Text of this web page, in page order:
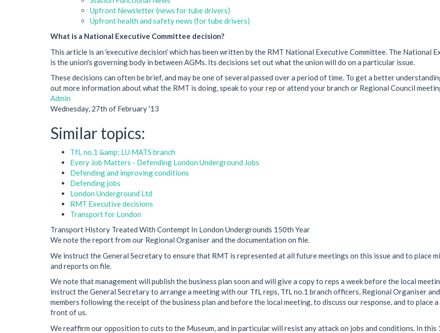
Upfront Newsletter (news for tube drivers)
Upfront health and safety news (for tube drivers)
What is a National Executive Committee decision?
This article is an 'executive decision' which has been written by the RMT National Executive Committee. The National
is the union's governing body in between AGMs. Its decisions set out what the union will do on a particular issue.
These decisions can often be brief, and may be one of several passed over a period of time. To get a better
out more information about what the RMT is doing, speak to your rep or attend your branch or Regional Council
Admin
Wednesday, 27th of February '13
Similar topics:
TfL no.1 &amp; LU MATS branch
Every Job Matters - Defending London Underground Jobs
Defending and improving conditions
Defending jobs
London Underground Ltd
RMT Executive decisions
Transport for London
Transport History Treated With Contempt In London Undergrounds 150th Year
We note the report from our Regional Organiser and the documentation on file.
We instruct the General Secretary to ensure that RMT is represented at all future meetings on this issue and to place
and reports on file.
We note that management will publish the business plan soon and will give a copy to reps a week before the local
instruct the General Secretary to arrange a meeting with our TfL reps, TfL no.1 branch officers, Regional Organiser
members following the receipt of the business plan and before the local meeting, to discuss our response, and to place
front of us.
We reaffirm our opposition to cuts to the Museum, and in particular will resist any attack on jobs and conditions. In this